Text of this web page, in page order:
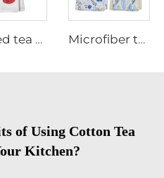
Printed tea towel Microfiber tea towel
of Using Cotton Tea
Kitchen?